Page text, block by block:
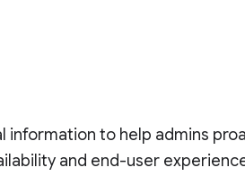
information to help admins
and end-user